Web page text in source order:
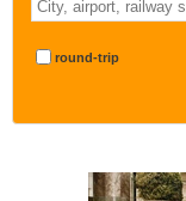
round-trip